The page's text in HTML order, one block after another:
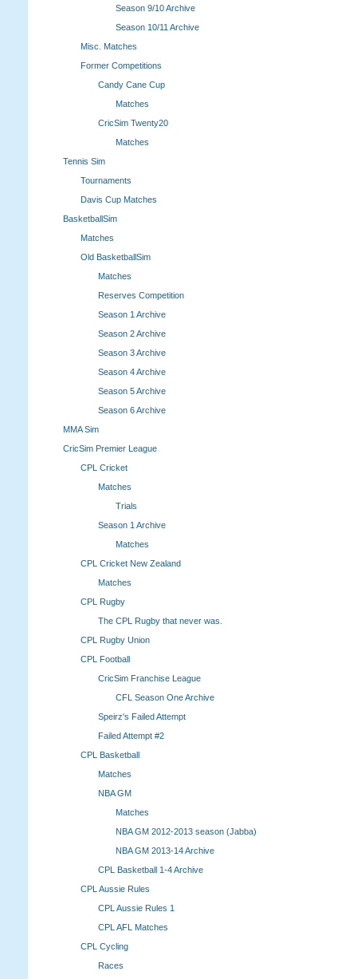
Season 9/10 Archive
Season 10/11 Archive
Misc. Matches
Former Competitions
Candy Cane Cup
Matches
CricSim Twenty20
Matches
Tennis Sim
Tournaments
Davis Cup Matches
BasketballSim
Matches
Old BasketballSim
Matches
Reserves Competition
Season 1 Archive
Season 2 Archive
Season 3 Archive
Season 4 Archive
Season 5 Archive
Season 6 Archive
MMA Sim
CricSim Premier League
CPL Cricket
Matches
Trials
Season 1 Archive
Matches
CPL Cricket New Zealand
Matches
CPL Rugby
The CPL Rugby that never was.
CPL Rugby Union
CPL Football
CricSim Franchise League
CFL Season One Archive
Speirz's Failed Attempt
Failed Attempt #2
CPL Basketball
Matches
NBA GM
Matches
NBA GM 2012-2013 season (Jabba)
NBA GM 2013-14 Archive
CPL Basketball 1-4 Archive
CPL Aussie Rules
CPL Aussie Rules 1
CPL AFL Matches
CPL Cycling
Races